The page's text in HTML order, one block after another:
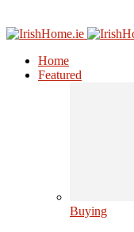
Home
Featured
Buying